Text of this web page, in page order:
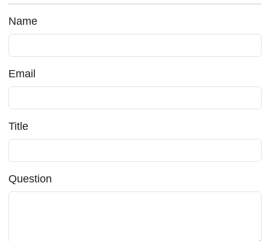
Name
Email
Title
Question